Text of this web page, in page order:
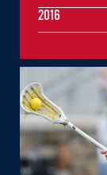
2016